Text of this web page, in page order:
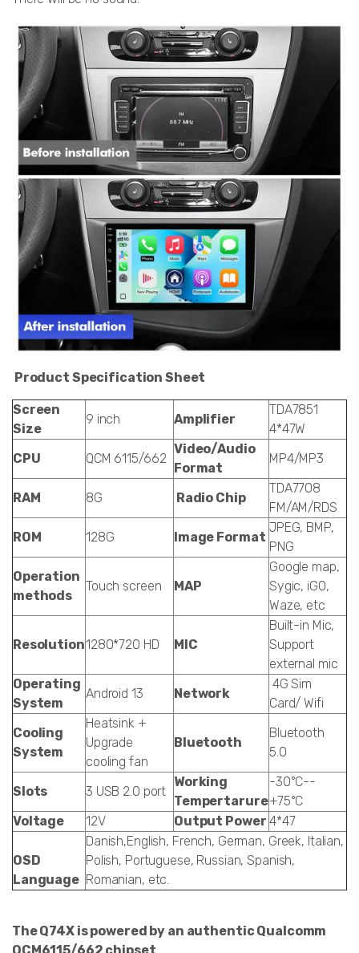
Product Specification Sheet
Screen
Size
9 inch Amplifier
TDA7851
4*47W
CPU
QCM 6115/662
Video/Audio
Format
MP4/MP3
RAM 8G Radio Chip
TDA7708
FM/AM/RDS
ROM
128G Image Format
JPEG, BMP,
PNG
Operation
methods
Touch screen MAP
Google map,
Sygic, iGO,
Waze, etc
Resolution1280*720 HD MIC
Built-in Mic,
Support
external mic
Operating
System
Android 13 Network
4G Sim
Card/ Wifi
Cooling
System
Heatsink +
Upgrade
cooling fan
Bluetooth
Bluetooth
5.0
Slots 3 USB 2.0 port
Working
Tempertarure
-30°C--
+75°C
Voltage
12V Output Power 4*47
OSD
Language
Danish,English, French, German, Greek, Italian,
Polish, Portuguese, Russian, Spanish,
Romanian, etc.
The Q74X is powered by an authentic Qualcomm